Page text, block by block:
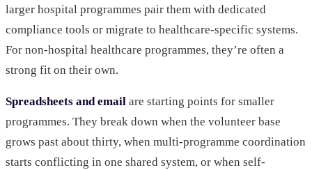
larger hospital programmes pair them with dedicated
compliance tools or migrate to healthcare-specific systems.
For non-hospital healthcare programmes, they’re often a
strong fit on their own.
Spreadsheets and email are starting points for smaller
programmes. They break down when the volunteer base
grows past about thirty, when multi-programme coordination
starts conflicting in one shared system, or when self-